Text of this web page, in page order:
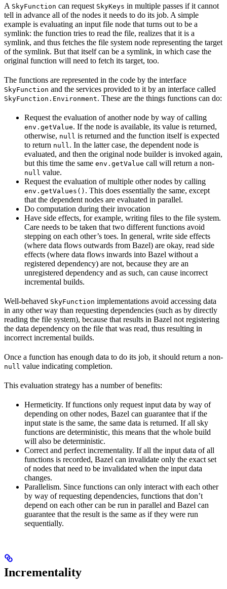
A SkyFunction can request SkyKeys in multiple passes if it cannot
tell in advance all of the nodes it needs to do its job. A simple
example is evaluating an input file node that turns out to be a
symlink: the function tries to read the file, realizes that it is a
symlink, and thus fetches the file system node representing the target
of the symlink. But that itself can be a symlink, in which case the
original function will need to fetch its target, too.
The functions are represented in the code by the interface
SkyFunction and the services provided to it by an interface called
SkyFunction.Environment. These are the things functions can do:
Request the evaluation of another node by way of calling
env.getValue. If the node is available, its value is returned,
otherwise, null is returned and the function itself is expected
to return null. In the latter case, the dependent node is
evaluated, and then the original node builder is invoked again,
but this time the same env.getValue call will return a non-
null value.
Request the evaluation of multiple other nodes by calling
env.getValues() . This does essentially the same, except
that the dependent nodes are evaluated in parallel.
Do computation during their invocation
Have side effects, for example, writing files to the file system.
Care needs to be taken that two different functions avoid
stepping on each other’s toes. In general, write side effects
(where data flows outwards from Bazel) are okay, read side
effects (where data flows inwards into Bazel without a
registered dependency) are not, because they are an
unregistered dependency and as such, can cause incorrect
incremental builds.
Well-behaved SkyFunction implementations avoid accessing data
in any other way than requesting dependencies (such as by directly
reading the file system), because that results in Bazel not registering
the data dependency on the file that was read, thus resulting in
incorrect incremental builds.
Once a function has enough data to do its job, it should return a non-
null value indicating completion.
This evaluation strategy has a number of benefits:
Hermeticity. If functions only request input data by way of
depending on other nodes, Bazel can guarantee that if the
input state is the same, the same data is returned. If all sky
functions are deterministic, this means that the whole build
will also be deterministic.
Correct and perfect incrementality. If all the input data of all
functions is recorded, Bazel can invalidate only the exact set
of nodes that need to be invalidated when the input data
changes.
Parallelism. Since functions can only interact with each other
by way of requesting dependencies, functions that don’t
depend on each other can be run in parallel and Bazel can
guarantee that the result is the same as if they were run
sequentially.
Incrementality